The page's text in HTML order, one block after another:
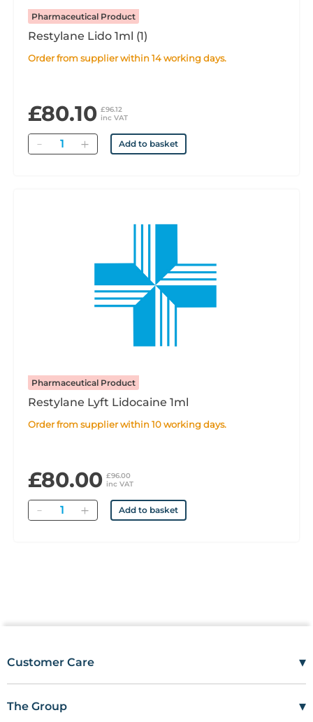
Pharmaceutical Product
Restylane Lido 1ml (1)
Order from supplier within 14 working days.
£80.10 £96.12
inc VAT
Quantity Add to basket
Pharmaceutical Product
Restylane Lyft Lidocaine 1ml
Order from supplier within 10 working days.
£80.00 £96.00
inc VAT
Quantity Add to basket
Customer Care ▾
customercare@wms.co.uk
The Group ▾